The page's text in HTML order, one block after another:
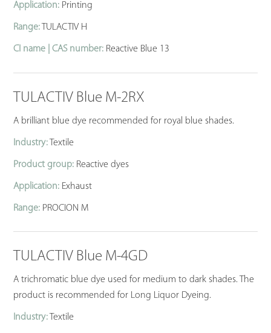
Application: Printing
Range: TULACTIV H
CI name | CAS number: Reactive Blue 13
TULACTIV Blue M-2RX
A brilliant blue dye recommended for royal blue shades.
Industry: Textile
Product group: Reactive dyes
Application: Exhaust
Range: PROCION M
TULACTIV Blue M-4GD
A trichromatic blue dye used for medium to dark shades. The
product is recommended for Long Liquor Dyeing.
Industry: Textile